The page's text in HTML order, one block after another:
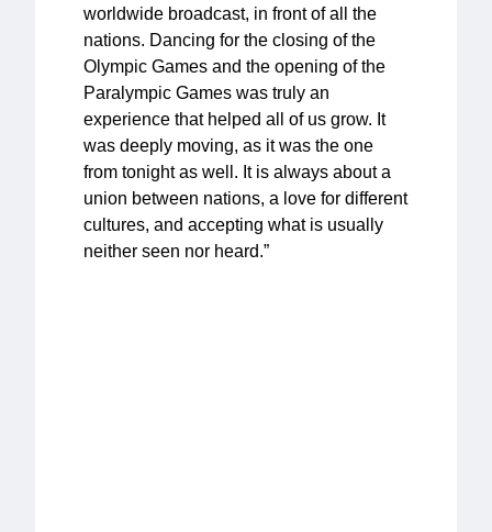
worldwide broadcast, in front of all the
nations. Dancing for the closing of the
Olympic Games and the opening of the
Paralympic Games was truly an
experience that helped all of us grow. It
was deeply moving, as it was the one
from tonight as well. It is always about a
union between nations, a love for different
cultures, and accepting what is usually
neither seen nor heard.”